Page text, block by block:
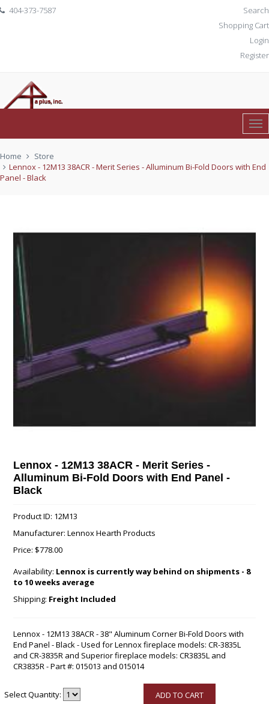
404-373-7587
Search
Shopping Cart
Login
Register
Home
Store
Lennox - 12M13 38ACR - Merit Series - Alluminum Bi-Fold Doors with End
Panel - Black
Lennox - 12M13 38ACR - Merit Series -
Alluminum Bi-Fold Doors with End Panel -
Black
Product ID: 12M13
Manufacturer: Lennox Hearth Products
Price: $778.00
Availability: Lennox is currently way behind on shipments - 8
to 10 weeks average
Shipping: Freight Included
Lennox - 12M13 38ACR - 38" Aluminum Corner Bi-Fold Doors with
End Panel - Black - Used for Lennox fireplace models: CR-3835L
and CR-3835R and Superior fireplace models: CR3835L and
CR3835R - Part #: 015013 and 015014
Select Quantity: ADD TO CART